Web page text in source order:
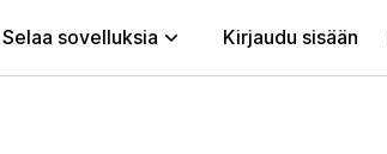
Selaa sovelluksia Kirjaudu sisään